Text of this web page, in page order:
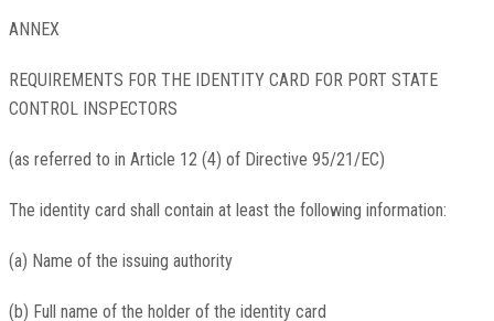
ANNEX
REQUIREMENTS FOR THE IDENTITY CARD FOR PORT STATE
CONTROL INSPECTORS
(as referred to in Article 12 (4) of Directive 95/21/EC)
The identity card shall contain at least the following information:
(a) Name of the issuing authority
(b) Full name of the holder of the identity card